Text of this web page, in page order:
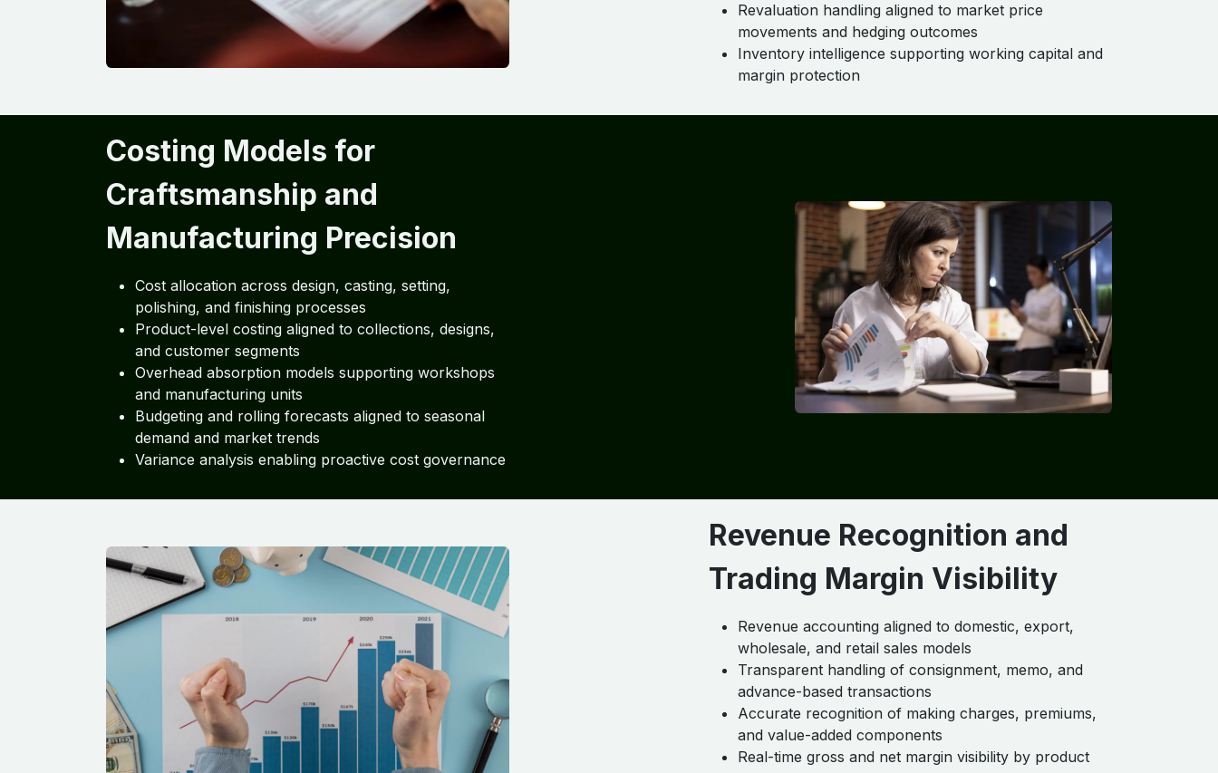
Revaluation handling aligned to market price
movements and hedging outcomes
Inventory intelligence supporting working capital and
margin protection
Costing Models for
Craftsmanship and
Manufacturing Precision
Cost allocation across design, casting, setting,
polishing, and finishing processes
Product-level costing aligned to collections, designs,
and customer segments
Overhead absorption models supporting workshops
and manufacturing units
Budgeting and rolling forecasts aligned to seasonal
demand and market trends
Variance analysis enabling proactive cost governance
Revenue Recognition and
Trading Margin Visibility
Revenue accounting aligned to domestic, export,
wholesale, and retail sales models
Transparent handling of consignment, memo, and
advance-based transactions
Accurate recognition of making charges, premiums,
and value-added components
Real-time gross and net margin visibility by product